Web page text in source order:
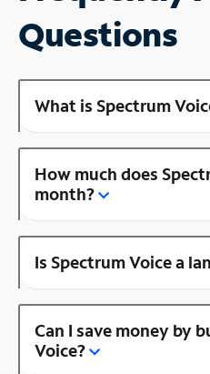
Questions
What is Spectrum
How much does
month?
Is Spectrum Voice a
Can I save money by
Voice?